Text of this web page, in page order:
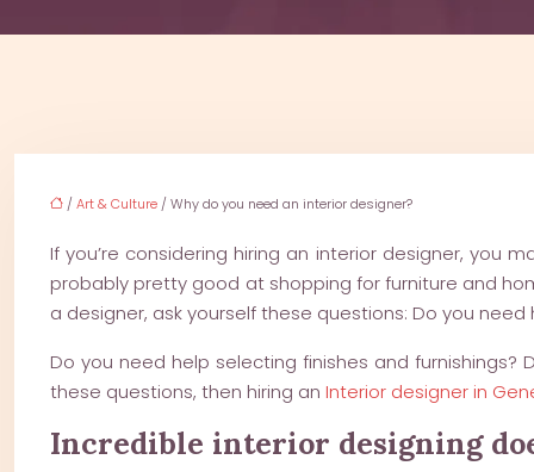
/Art & Culture / Why do you need an interior designer?
If you’re considering hiring an interior designer, you
probably pretty good at shopping for furniture and
a designer, ask yourself these questions: Do you
Do you need help selecting finishes and
these questions, then hiring an Interior designer in
Incredible interior designing